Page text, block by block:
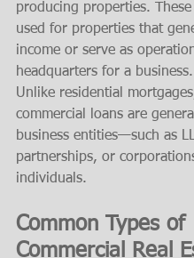
producing properties.
used for properties that
income or serve as
headquarters for a business.
Unlike residential
commercial loans are
business entities—such as
partnerships, or
individuals.
Common Types of
Commercial Real